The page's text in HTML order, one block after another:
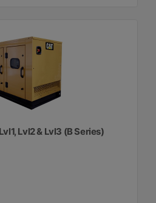
Lvl2 & Lvl3 (B Series)